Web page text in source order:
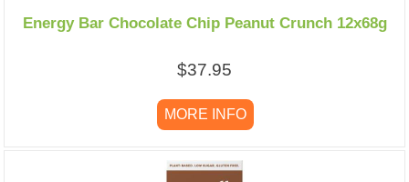
Energy Bar Chocolate Chip Peanut Crunch 12x68g
$37.95
MORE INFO